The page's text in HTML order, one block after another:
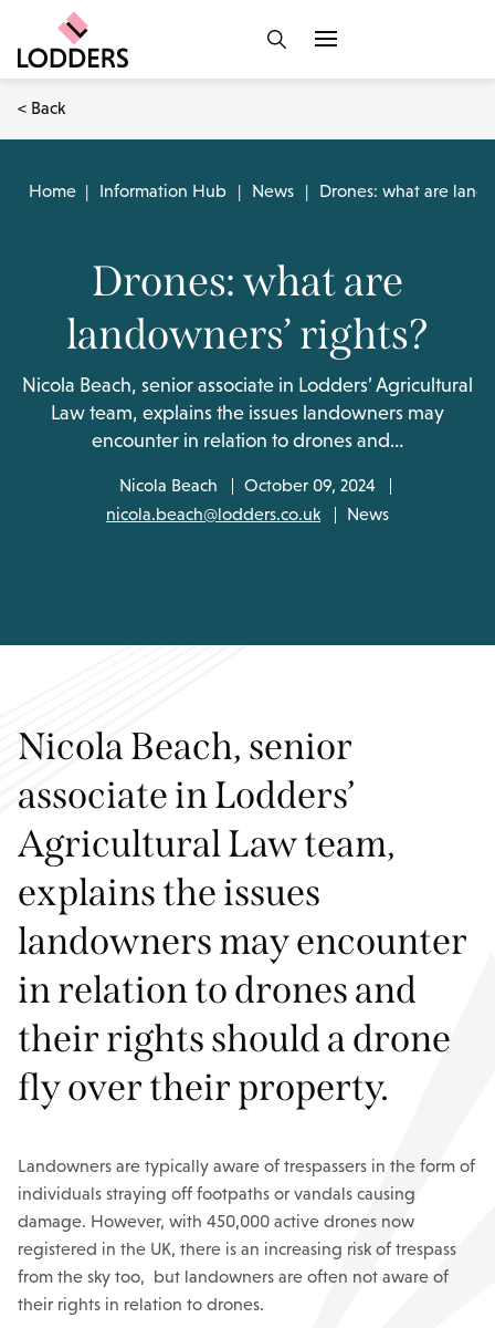
< Back
Home | Information Hub | News | Drones: what are
Drones: what are
landowners’ rights?
Nicola Beach, senior associate in Lodders’ Agricultural
Law team, explains the issues landowners may
encounter in relation to drones and…
Nicola Beach
October 09, 2024
nicola.beach@lodders.co.uk
News
Nicola Beach, senior
associate in Lodders’
Agricultural Law team,
explains the issues
landowners may encounter
in relation to drones and
their rights should a drone
fly over their property.
Landowners are typically aware of trespassers in the form of
individuals straying off footpaths or vandals causing
damage. However, with 450,000 active drones now
registered in the UK, there is an increasing risk of trespass
from the sky too, but landowners are often not aware of
their rights in relation to drones.